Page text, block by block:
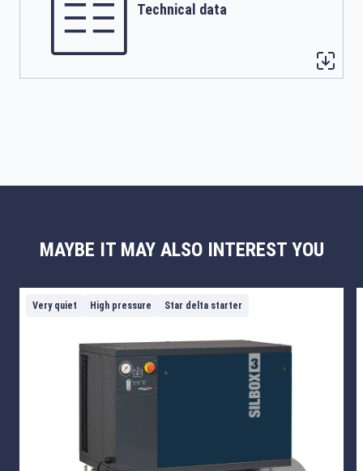
Technical data
MAYBE IT MAY ALSO INTEREST YOU
Very quiet High pressure Star delta starter